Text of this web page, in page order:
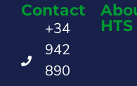
Contact
+34
942
890
HTS